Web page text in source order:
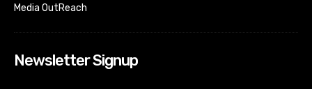
Media OutReach
Newsletter Signup